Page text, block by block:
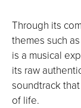
Through its
themes such
is a musical
its raw
soundtrack
of life.